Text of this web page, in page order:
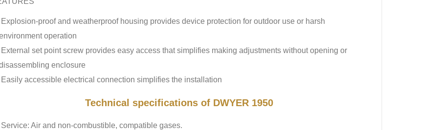
Explosion-proof and weatherproof housing provides device protection for outdoor use or harsh
operation
External set point screw provides easy access that simplifies making adjustments without opening or
enclosure
Easily accessible electrical connection simplifies the installation
Technical specifications of DWYER 1950
Service: Air and non-combustible, compatible gases.